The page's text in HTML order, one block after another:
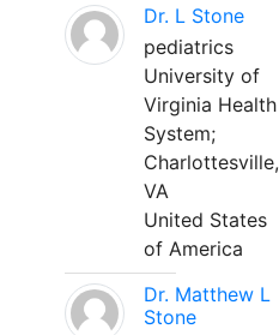
Dr. L Stone
pediatrics
University of
Virginia Health
System;
Charlottesville,
VA
United States
of America
Dr. Matthew L
Stone